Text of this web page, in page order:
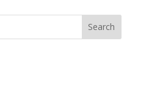
Search